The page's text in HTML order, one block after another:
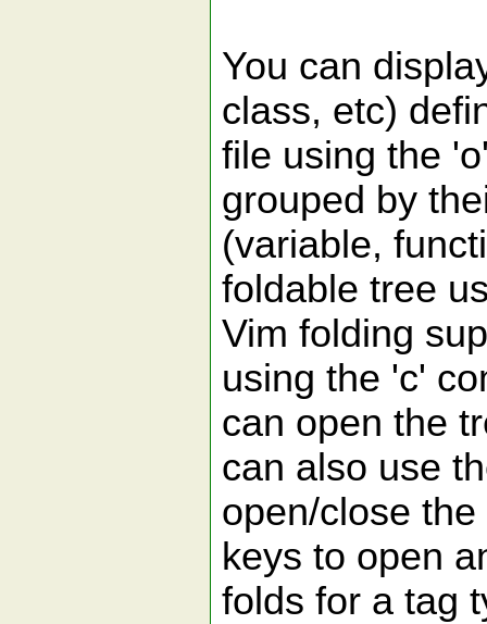
You can
class, etc)
file using the
grouped by
(variable,
foldable tree
Vim folding
using the 'c'
can open the
can also use
open/close
keys to open
folds for a tag